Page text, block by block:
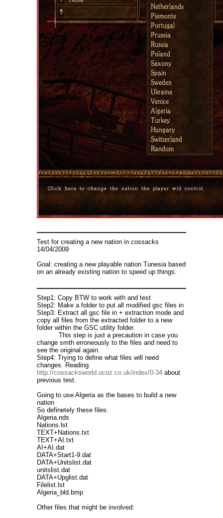
Test for creating a new nation in cossacks
14/04/2009
Goal: creating a new playable nation Tunesia based
on an already existing nation to speed up things.
Step1: Copy BTW to work with and test
Step2: Make a folder to put all modified gsc files in
Step3: Extract all.gsc file in + extraction mode and
copy all files from the extracted folder to a new
folder within the GSC utility folder.
This step is just a precaution in case you
change smth erroneously to the files and need to
see the original again.
Step4: Trying to define what files will need
changes. Reading
http://cossacksworld.ucoz.co.uk/index/0-34 about
previous test.
Going to use Algeria as the bases to build a new
nation
So definetely these files:
Algeria.nds
Nations.lst
TEXT+Nations.txt
TEXT+AI.txt
AI+AI.dat
DATA+Start1-9.dat
DATA+Unitslist.dat
unitslist.dat
DATA+Upglist.dat
Filelist.lst
Algeria_bld.bmp
Other files that might be involved: